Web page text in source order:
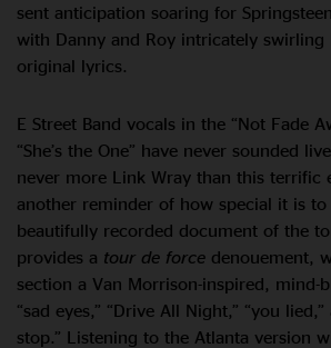
sent anticipation soaring for
with Danny and Roy intricately
original lyrics.
E Street Band vocals in the “Not Fade
“She’s the One” have never sounded
never more Link Wray than this terrific
another reminder of how special it is to
beautifully recorded document of the
provides a tour de force denouement,
section a Van Morrison-inspired, mind-
“sad eyes,” “Drive All Night,” “you
stop.” Listening to the Atlanta version